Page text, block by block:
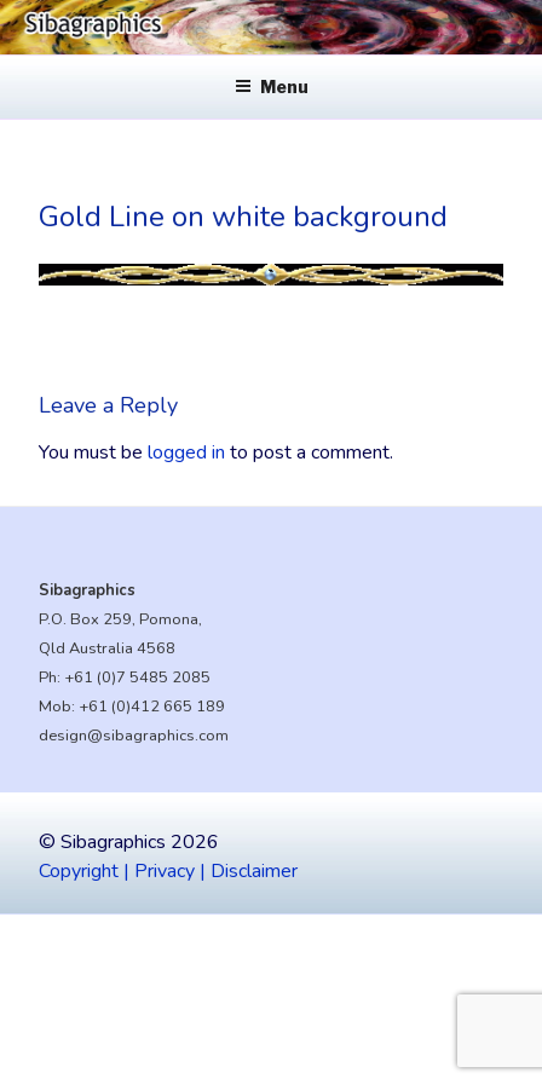
Skip
to
SIBAGRAPHICS
Menu
Gold Line on white background
Leave a Reply
You must be logged in to post a comment.
Sibagraphics
P.O. Box 259, Pomona,
Qld Australia 4568
Ph: +61 (0)7 5485 2085
Mob: +61 (0)412 665 189
design@sibagraphics.com
© Sibagraphics 2026
Copyright | Privacy | Disclaimer